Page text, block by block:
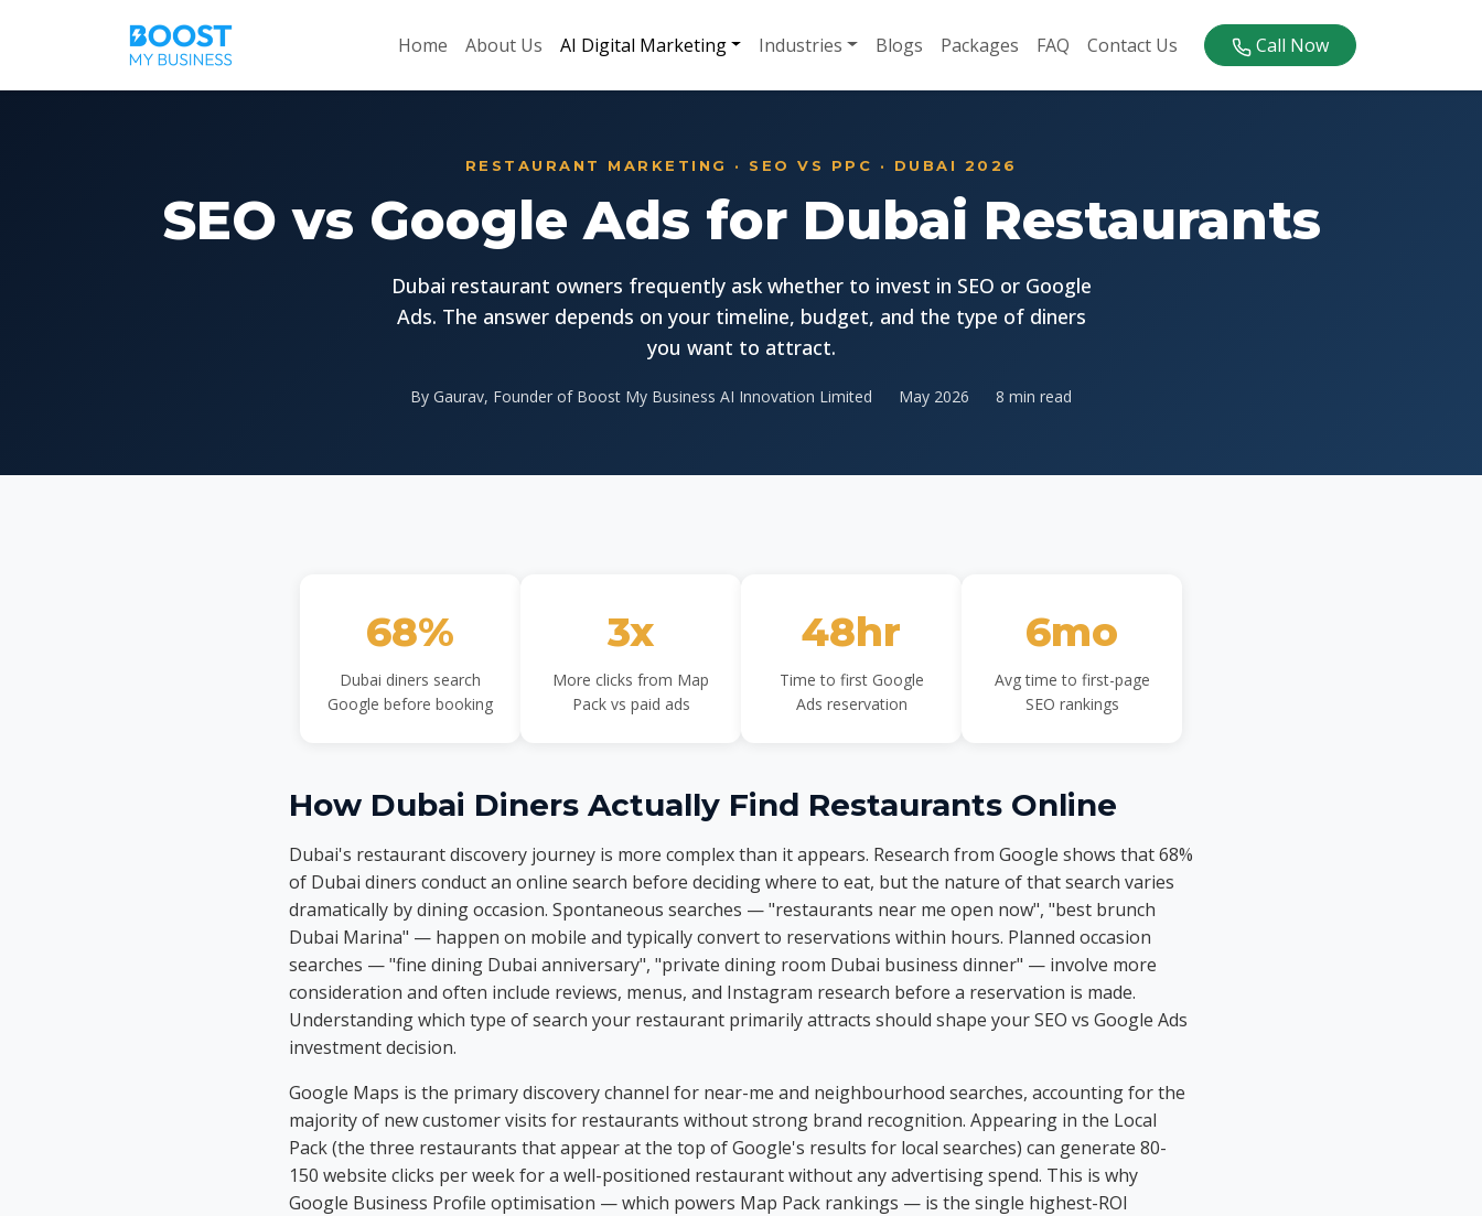
Home About Us AI Digital Marketing Industries Blogs Packages FAQ Contact Us Call Now
RESTAURANT MARKETING · SEO VS PPC · DUBAI 2026
SEO vs Google Ads for Dubai Restaurants
Dubai restaurant owners frequently ask whether to invest in SEO or Google
Ads. The answer depends on your timeline, budget, and the type of diners
you want to attract.
By Gaurav, Founder of Boost My Business AI Innovation Limited May 2026 8 min read
68%
Dubai diners search
Google before booking
3x
More clicks from Map
Pack vs paid ads
48hr
Time to first Google
Ads reservation
6mo
Avg time to first-page
SEO rankings
How Dubai Diners Actually Find Restaurants Online
Dubai's restaurant discovery journey is more complex than it appears. Research from Google shows that 68%
of Dubai diners conduct an online search before deciding where to eat, but the nature of that search varies
dramatically by dining occasion. Spontaneous searches — "restaurants near me open now", "best brunch
Dubai Marina" — happen on mobile and typically convert to reservations within hours. Planned occasion
searches — "fine dining Dubai anniversary", "private dining room Dubai business dinner" — involve more
consideration and often include reviews, menus, and Instagram research before a reservation is made.
Understanding which type of search your restaurant primarily attracts should shape your SEO vs Google Ads
investment decision.
Google Maps is the primary discovery channel for near-me and neighbourhood searches, accounting for the
majority of new customer visits for restaurants without strong brand recognition. Appearing in the Local
Pack (the three restaurants that appear at the top of Google's results for local searches) can generate 80-
150 website clicks per week for a well-positioned restaurant without any advertising spend. This is why
Google Business Profile optimisation — which powers Map Pack rankings — is the single highest-ROI